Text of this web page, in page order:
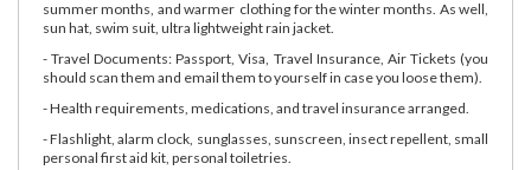
summer months, and warmer clothing for the winter months. As well,
sun hat, swim suit, ultra lightweight rain jacket.
- Travel Documents: Passport, Visa, Travel Insurance, Air Tickets (you
should scan them and email them to yourself in case you loose them).
- Health requirements, medications, and travel insurance arranged.
- Flashlight, alarm clock, sunglasses, sunscreen, insect repellent, small
personal first aid kit, personal toiletries.